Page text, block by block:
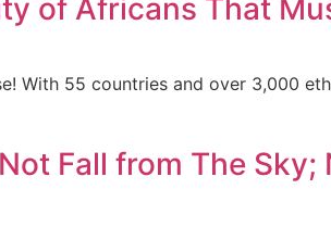
of Africans That
With 55 countries and over 3,000
Fall from The Sky;